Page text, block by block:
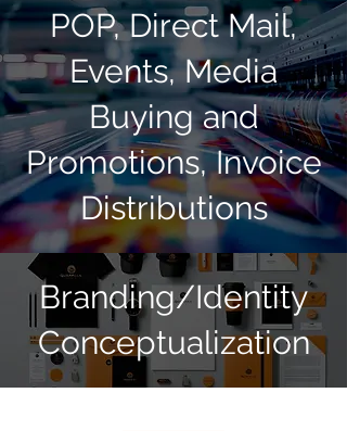
POP, Direct Mail,
Events, Media
Buying and
Promotions, Invoice
Distributions
Branding/Identity
Conceptualization